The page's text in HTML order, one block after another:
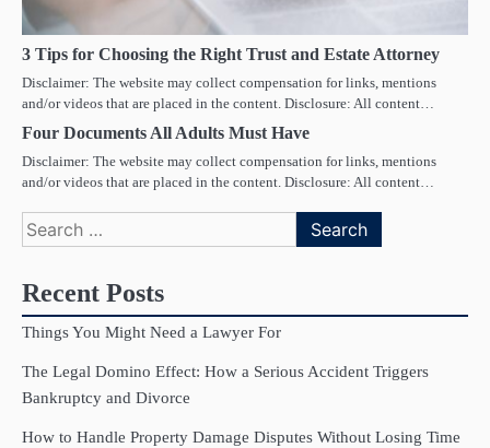
3 Tips for Choosing the Right Trust and Estate Attorney
Disclaimer: The website may collect compensation for links, mentions
and/or videos that are placed in the content. Disclosure: All content…
Four Documents All Adults Must Have
Disclaimer: The website may collect compensation for links, mentions
and/or videos that are placed in the content. Disclosure: All content…
Search
for:
Recent Posts
Things You Might Need a Lawyer For
The Legal Domino Effect: How a Serious Accident Triggers
Bankruptcy and Divorce
How to Handle Property Damage Disputes Without Losing Time